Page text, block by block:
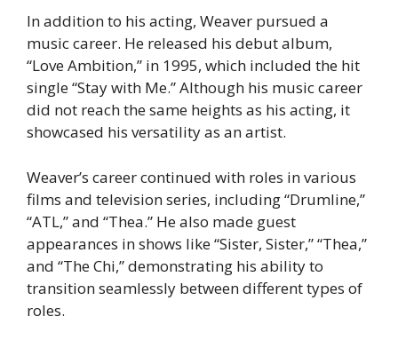
In addition to his acting, Weaver pursued a
music career. He released his debut album,
“Love Ambition,” in 1995, which included the hit
single “Stay with Me.” Although his music career
did not reach the same heights as his acting, it
showcased his versatility as an artist.
Weaver’s career continued with roles in various
films and television series, including “Drumline,”
“ATL,” and “Thea.” He also made guest
appearances in shows like “Sister, Sister,” “Thea,”
and “The Chi,” demonstrating his ability to
transition seamlessly between different types of
roles.